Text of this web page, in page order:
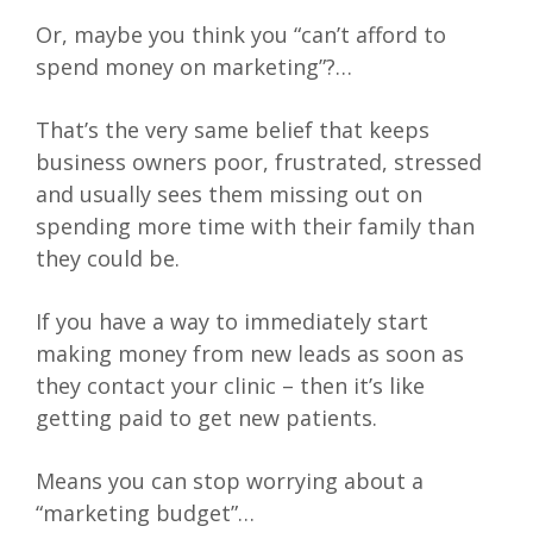
Or, maybe you think you “can’t afford to
spend money on marketing”?…
That’s the very same belief that keeps
business owners poor, frustrated, stressed
and usually sees them missing out on
spending more time with their family than
they could be.
If you have a way to immediately start
making money from new leads as soon as
they contact your clinic – then it’s like
getting paid to get new patients.
Means you can stop worrying about a
“marketing budget”…